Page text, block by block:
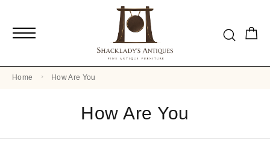
Home How Are You
How Are You